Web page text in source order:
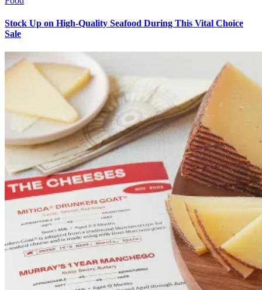
Stock Up on High-Quality Seafood During This Vital Choice
Sale